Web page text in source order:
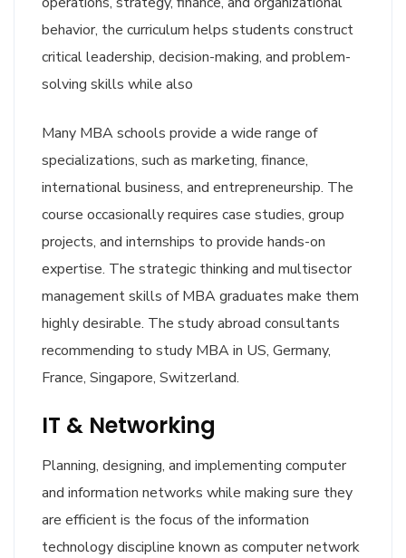
behavior, the curriculum helps students construct
critical leadership, decision-making, and problem-
solving skills while also
Many MBA schools provide a wide range of
specializations, such as marketing, finance,
international business, and entrepreneurship. The
course occasionally requires case studies, group
projects, and internships to provide hands-on
expertise. The strategic thinking and multisector
management skills of MBA graduates make them
highly desirable. The study abroad consultants
recommending to study MBA in US, Germany,
France, Singapore, Switzerland.
IT & Networking
Planning, designing, and implementing computer
and information networks while making sure they
are efficient is the focus of the information
technology discipline known as computer network